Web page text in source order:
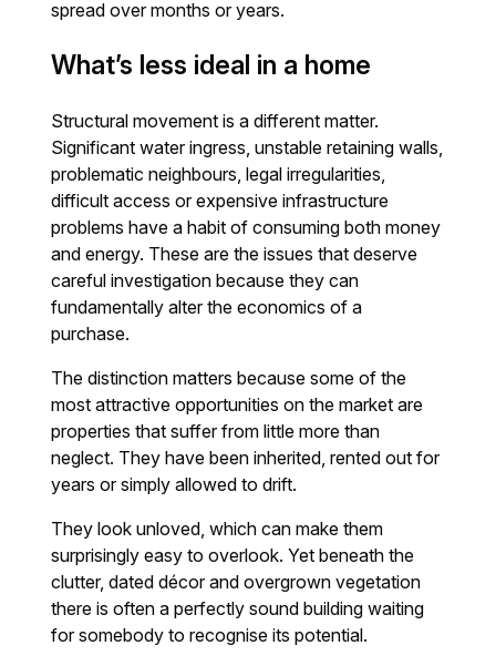
spread over months or years.
What’s less ideal in a home
Structural movement is a different matter.
Significant water ingress, unstable retaining walls,
problematic neighbours, legal irregularities,
difficult access or expensive infrastructure
problems have a habit of consuming both money
and energy. These are the issues that deserve
careful investigation because they can
fundamentally alter the economics of a
purchase.
The distinction matters because some of the
most attractive opportunities on the market are
properties that suffer from little more than
neglect. They have been inherited, rented out for
years or simply allowed to drift.
They look unloved, which can make them
surprisingly easy to overlook. Yet beneath the
clutter, dated décor and overgrown vegetation
there is often a perfectly sound building waiting
for somebody to recognise its potential.